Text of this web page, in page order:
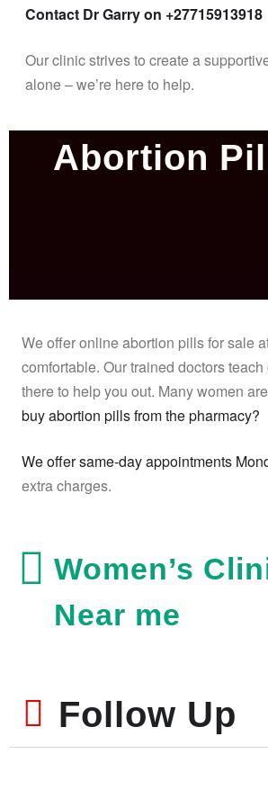
Contact Dr Garry on +27715913918
Our clinic strives to create a
alone – we’re here to help.
Abortion
We offer online abortion pills for sale
comfortable. Our trained doctors
there to help you out. Many women
buy abortion pills from the pharmacy?
We offer same-day appointments
extra charges.
Women’s
Near me
Follow Up